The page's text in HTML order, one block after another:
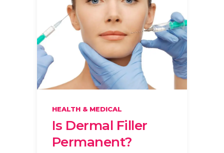
HEALTH & MEDICAL
Is Dermal Filler
Permanent?